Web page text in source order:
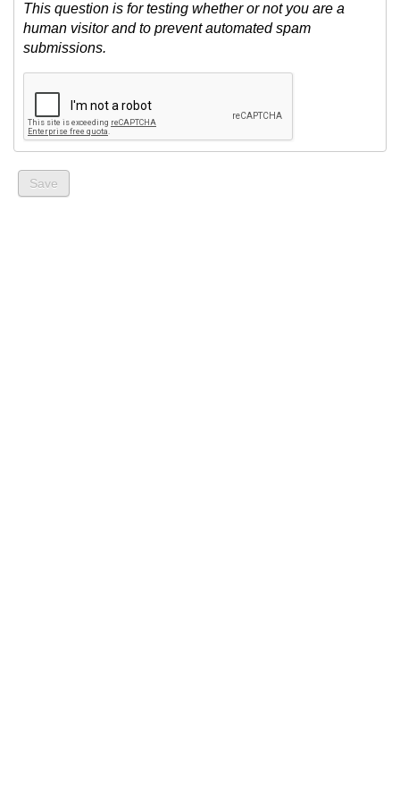
This question is for testing whether or not you are a
human visitor and to prevent automated spam
submissions.